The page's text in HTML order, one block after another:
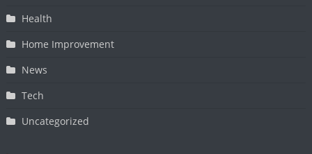
Health
Home Improvement
News
Tech
Uncategorized